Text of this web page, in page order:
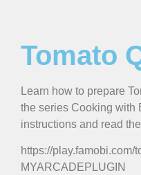
Tomato
Learn how to prepare
the series Cooking with
instructions and read
https://play.famobi.com/
MYARCADEPLUGIN